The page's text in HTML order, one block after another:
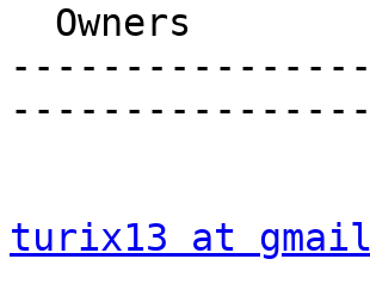
turix13 at